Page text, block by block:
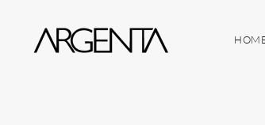
Skip to main content